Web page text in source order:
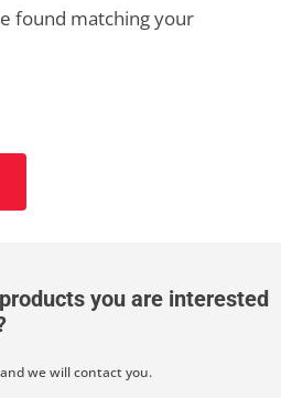
found matching your
you are interested
we will contact you.